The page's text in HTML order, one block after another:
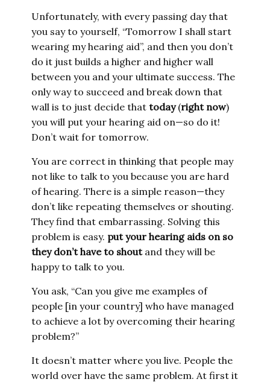
Unfortunately, with every passing day that
you say to yourself, “Tomorrow I shall start
wearing my hearing aid”, and then you don’t
do it just builds a higher and higher wall
between you and your ultimate success. The
only way to succeed and break down that
wall is to just decide thattoday(right now)
you will put your hearing aid on—so do it!
Don’t wait for tomorrow.
You are correct in thinking that people may
not like to talk to you because you are hard
of hearing. There is a simple reason—they
don’t like repeating themselves or shouting.
They find that embarrassing. Solving this
problem is easy. put your hearing aids on so
they don’t have to shoutand they will be
happy to talk to you.
You ask, “Can you give me examples of
people [in your country] who have managed
to achieve a lot by overcoming their hearing
problem?”
It doesn’t matter where you live. People the
world over have the same problem. At first it